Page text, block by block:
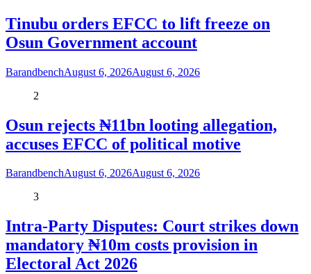
Tinubu orders EFCC to lift freeze on
Osun Government account
BarandbenchAugust 6, 2026August 6, 2026
2
Osun rejects ₦11bn looting allegation,
accuses EFCC of political motive
BarandbenchAugust 6, 2026August 6, 2026
3
Intra-Party Disputes: Court strikes down
mandatory ₦10m costs provision in
Electoral Act 2026